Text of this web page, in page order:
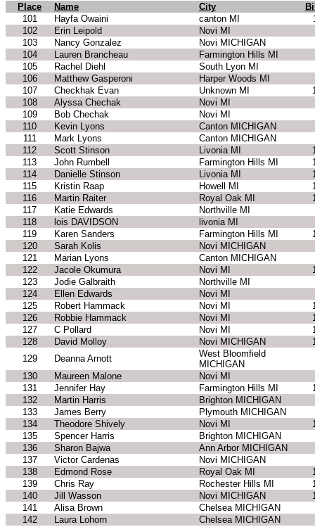
Place Name City
101
Hayfa Owaini canton MI
102
Erin Leipold Novi MI
103
Nancy Gonzalez Novi MICHIGAN
104
Lauren Brancheau Farmington Hills MI
105
Rachel Diehl South Lyon MI
106
Matthew Gasperoni Harper Woods MI
107
Checkhak Evan Unknown MI
108
Alyssa Chechak Novi MI
109
Bob Chechak Novi MI
110
Kevin Lyons Canton MICHIGAN
111
Mark Lyons Canton MICHIGAN
112
Scott Stinson Livonia MI
113
John Rumbell Farmington Hills MI
114
Danielle Stinson Livonia MI
115
Kristin Raap Howell MI
116
Martin Raiter Royal Oak MI
117
Katie Edwards Northville MI
118
lois DAVIDSON livonia MI
119
Karen Sanders Farmington Hills MI
120
Sarah Kolis Novi MICHIGAN
121
Marian Lyons Canton MICHIGAN
122
Jacole Okumura Novi MI
123
Jodie Galbraith Northville MI
124
Ellen Edwards Novi MI
125
Robert Hammack Novi MI
126
Robbie Hammack Novi MI
127
C Pollard Novi MI
128
David Molloy Novi MICHIGAN
129
Deanna Arnott
West Bloomfield
MICHIGAN
130
Maureen Malone Novi MI
131
Jennifer Hay Farmington Hills MI
132
Martin Harris Brighton MICHIGAN
133
James Berry
Plymouth MICHIGAN
134
Theodore Shively Novi MI
135
Spencer Harris Brighton MICHIGAN
136
Sharon Bajwa
Ann Arbor MICHIGAN
137
Victor Cardenas Novi MICHIGAN
138
Edmond Rose Royal Oak MI
139
Chris Ray Rochester Hills MI
140
Jill Wasson Novi MICHIGAN
141
Alisa Brown Chelsea MICHIGAN
142
Laura Lohorn Chelsea MICHIGAN